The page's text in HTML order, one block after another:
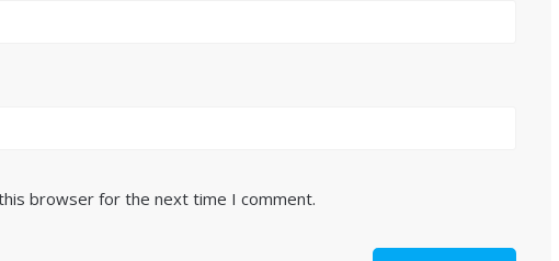
browser for the next time I comment.